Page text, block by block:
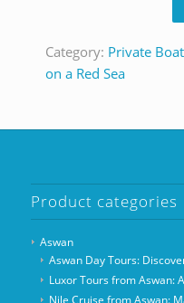
Category: Private
on a Red Sea
Product categories
Aswan
Aswan Day Tours:
Luxor Tours from Aswan:
Nile Cruise from Aswan: